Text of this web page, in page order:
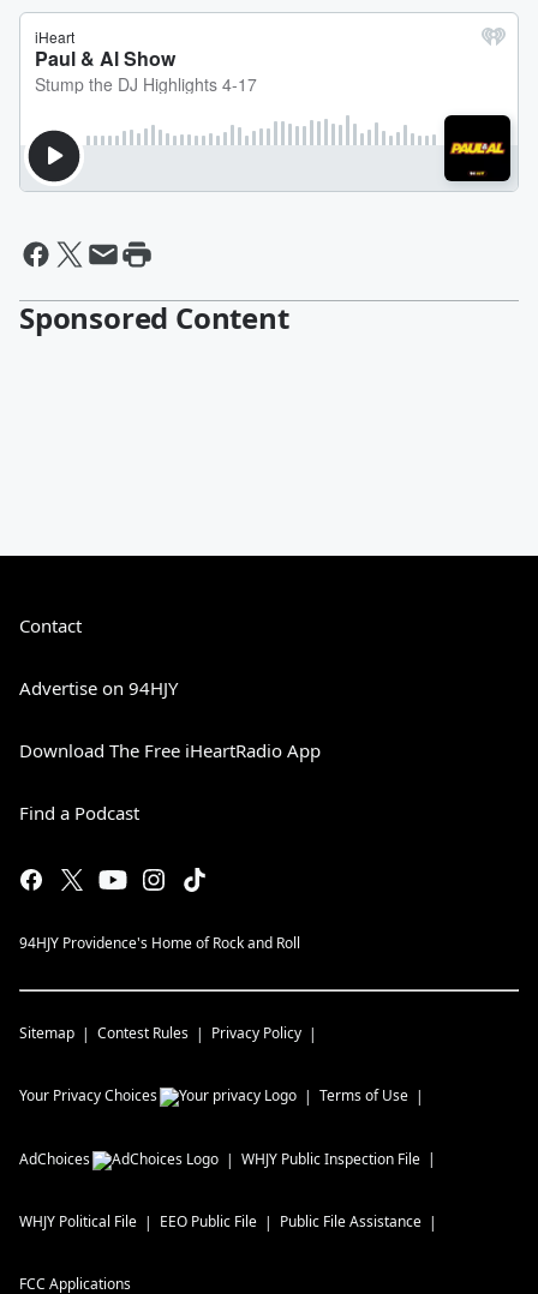
Sponsored Content
Contact
Advertise on 94HJY
Download The Free iHeartRadio App
Find a Podcast
94HJY Providence's Home of Rock and Roll
Sitemap Contest Rules Privacy Policy
Your Privacy Choices Terms of Use
AdChoices WHJY Public Inspection File
WHJY Political File EEO Public File Public File Assistance
FCC Applications